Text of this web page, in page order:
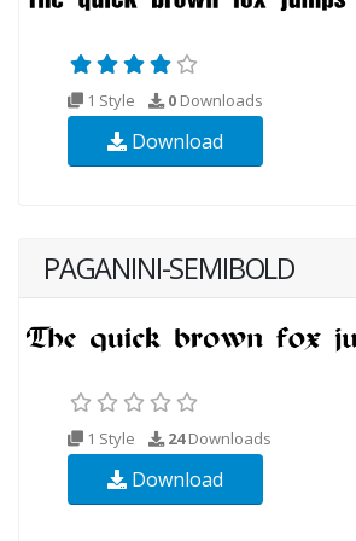
1 Style 0 Downloads
Download
PAGANINI-SEMIBOLD
1 Style 24Downloads
Download